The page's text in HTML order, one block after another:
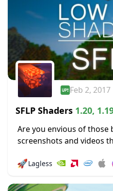
Feb 2, 2017
SFLP Shaders 1.20,
Are you envious of
screenshots and videos
Then luck is on your
🚀Lagless